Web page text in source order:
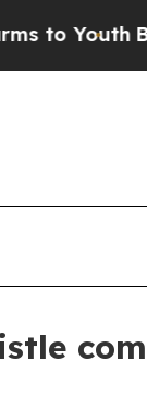
Youth Brazil